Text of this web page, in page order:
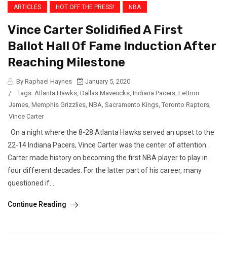
ARTICLES HOT OFF THE PRESS! NBA
Vince Carter Solidified A First
Ballot Hall Of Fame Induction After
Reaching Milestone
By Raphael Haynes
January 5, 2020
/
Tags: Atlanta Hawks Dallas Mavericks Indiana Pacers LeBron
James Memphis Grizzlies NBA Sacramento Kings Toronto Raptors
Vince Carter
On a night where the 8-28 Atlanta Hawks served an upset to the
22-14 Indiana Pacers, Vince Carter was the center of attention.
Carter made history on becoming the first NBA player to play in
four different decades. For the latter part of his career, many
questioned if...
Continue Reading